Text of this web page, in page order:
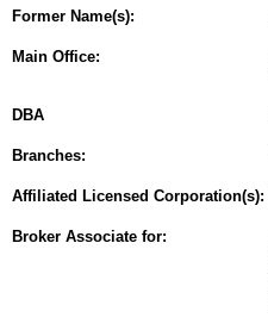
Former Name(s):
Main Office:
DBA
Branches:
Affiliated Licensed Corporation(s):
Broker Associate for: